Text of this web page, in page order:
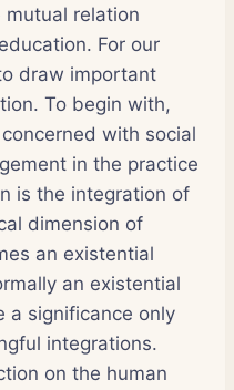
mutual relation
For our
draw important
To begin with,
with social
in the practice
is the integration of
dimension of
an existential
an existential
a significance only
integrations.
on the human